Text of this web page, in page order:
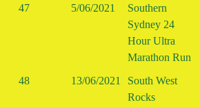
47 5/06/2021
Southern
Sydney 24
Hour Ultra
Marathon Run
48 13/06/2021
South West
Rocks